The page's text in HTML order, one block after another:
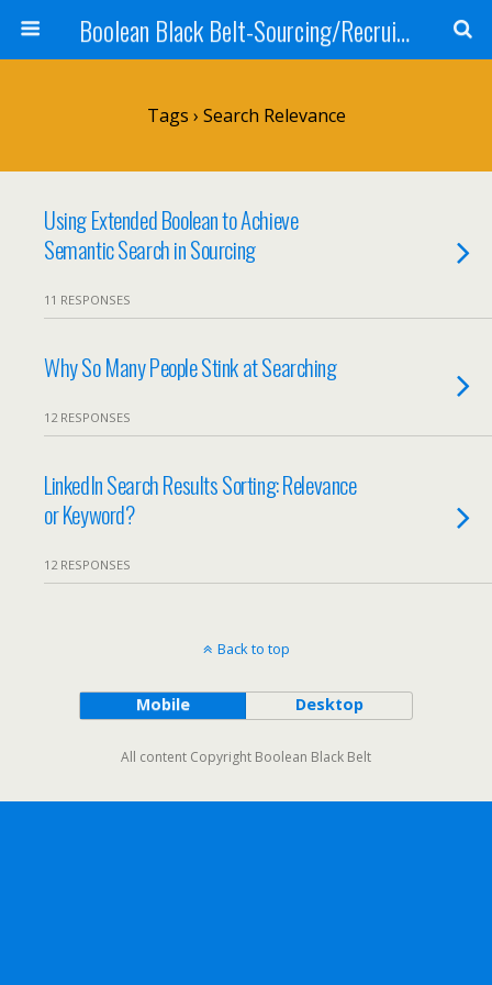
Boolean Black Belt-Sourcing/Recruiting
Tags › Search Relevance
Using Extended Boolean to Achieve
Semantic Search in Sourcing
11 RESPONSES
Why So Many People Stink at Searching
12 RESPONSES
LinkedIn Search Results Sorting: Relevance
or Keyword?
12 RESPONSES
Back to top
Mobile Desktop
All content Copyright Boolean Black Belt